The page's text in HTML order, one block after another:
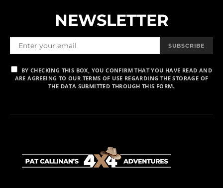
NEWSLETTER
SUBSCRIBE
BY CHECKING THIS BOX, YOU CONFIRM THAT YOU HAVE READ AND
ARE AGREEING TO OUR TERMS OF USE REGARDING THE STORAGE OF
THE DATA SUBMITTED THROUGH THIS FORM.